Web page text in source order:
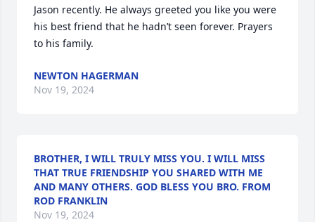
Jason recently. He always greeted you like you were
his best friend that he hadn’t seen forever. Prayers
to his family.
NEWTON HAGERMAN
Nov 19, 2024
BROTHER, I WILL TRULY MISS YOU. I WILL MISS
THAT TRUE FRIENDSHIP YOU SHARED WITH ME
AND MANY OTHERS. GOD BLESS YOU BRO. FROM
ROD FRANKLIN
Nov 19, 2024